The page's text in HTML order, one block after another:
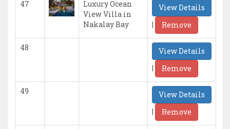
47
Luxury Ocean
View Villa in
Nakalay Bay
View Details
|
Remove
48
View Details
|
Remove
49
View Details
|
Remove